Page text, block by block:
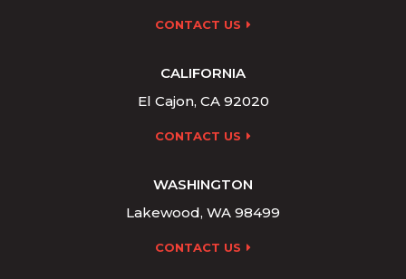
CONTACT US
CALIFORNIA
El Cajon, CA 92020
CONTACT US
WASHINGTON
Lakewood, WA 98499
CONTACT US